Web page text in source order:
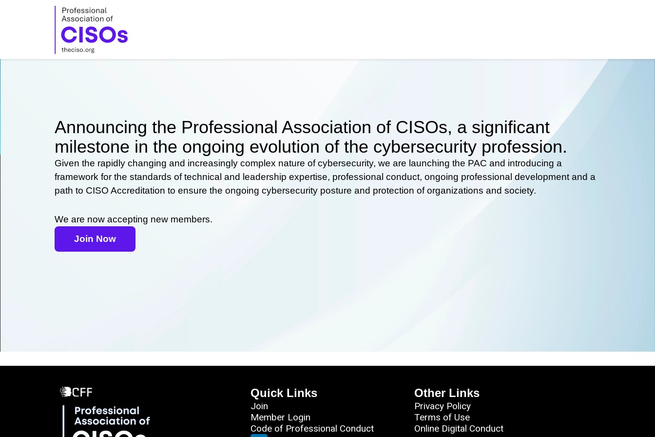
Announcing the Professional Association of CISOs, a significant
milestone in the ongoing evolution of the cybersecurity profession.
Given the rapidly changing and increasingly complex nature of cybersecurity, we are launching the PAC and introducing a
framework for the standards of technical and leadership expertise, professional conduct, ongoing professional development and a
path to CISO Accreditation to ensure the ongoing cybersecurity posture and protection of organizations and society.
We are now accepting new members.
Join Now
Quick Links
Join
Member Login
Code of Professional Conduct
Other Links
Privacy Policy
Terms of Use
Online Digital Conduct